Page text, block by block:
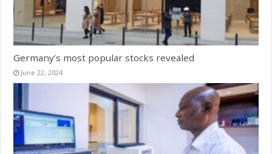
Germany’s most popular stocks revealed
June 22, 2024